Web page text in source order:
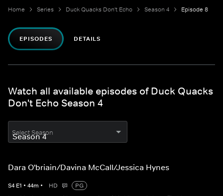
Home Series Duck Quacks Don't Echo Season 4 Episode 8
EPISODES DETAILS
Watch all available episodes of Duck Quacks
Don't Echo Season 4
Select Season
Dara O'briain/Davina McCall/Jessica Hynes
S4 E1 • 44m • HD
PG